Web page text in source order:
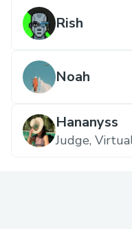
Rish
Noah
Hananyss
Judge,